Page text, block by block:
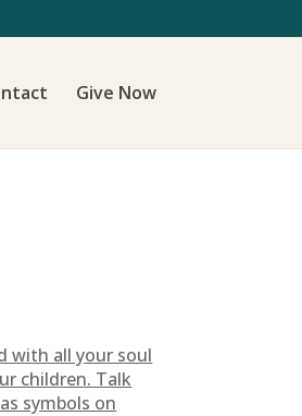
Give Now
with all your soul
children. Talk
symbols on